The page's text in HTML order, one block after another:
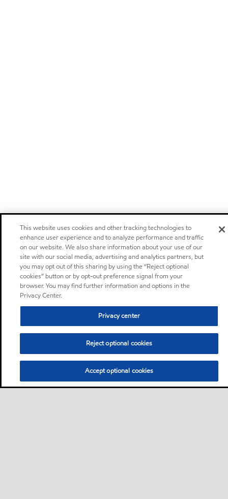
This website uses cookies and other tracking technologies to
enhance user experience and to analyze performance and traffic
on our website. We also share information about your use of our
site with our social media, advertising and analytics partners, but
you may opt out of this sharing by using the “Reject optional
cookies” button or by opt-out preference signal from your
browser. You may find further information and options in the
Privacy Center.
Privacy center
Reject optional cookies
Accept optional cookies